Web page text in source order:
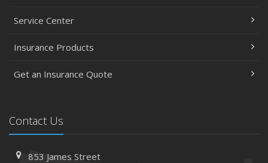
Service Center
Insurance Products
Get an Insurance Quote
Contact Us
853 James Street